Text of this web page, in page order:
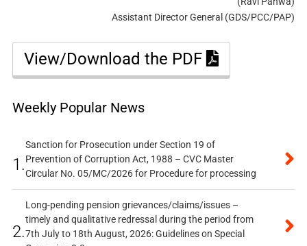
Assistant Director General (GDS/PCC/PAP)
View/Download the PDF
Weekly Popular News
1.
Sanction for Prosecution under Section 19 of
Prevention of Corruption Act, 1988 – CVC Master
Circular No. 05/MC/2026 for Procedure for processing
2.
Long-pending pension grievances/claims/issues –
timely and qualitative redressal during the period from
7th July to 18th August, 2026: Guidelines on Special